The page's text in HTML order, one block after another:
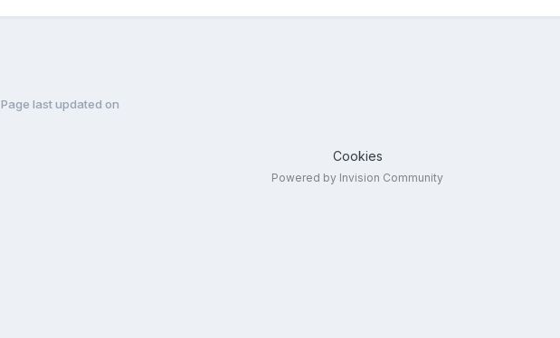
Page last updated on
Cookies
Powered by Invision Community